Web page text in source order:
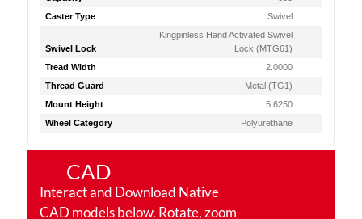
Caster Type
Swivel
Swivel Lock
Kingpinless Hand Activated Swivel
Lock (MTG61)
Tread Width
2.0000
Thread Guard
Metal (TG1)
Mount Height
5.6250
Wheel Category
Polyurethane
CAD
Interact and Download Native
CAD models below. Rotate, zoom